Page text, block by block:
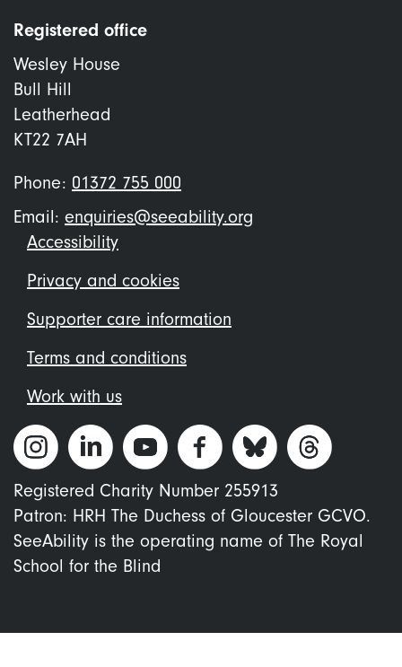
Registered office
Wesley House
Bull Hill
Leatherhead
KT22 7AH
Phone: 01372 755 000
Email: enquiries@seeability.org
Footer
menu
Accessibility
Privacy and cookies
Supporter care information
Terms and conditions
Work with us
Registered Charity Number 255913
Patron: HRH The Duchess of Gloucester GCVO.
SeeAbility is the operating name of The Royal
School for the Blind